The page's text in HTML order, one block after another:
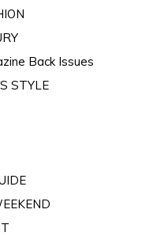
Back Issues
STYLE